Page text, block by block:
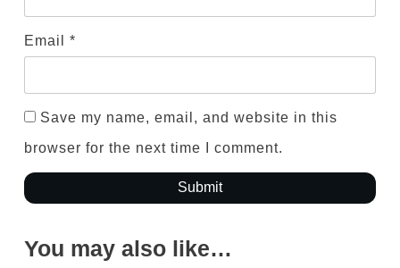
Email *
Save my name, email, and website in this
browser for the next time I comment.
Submit
You may also like…